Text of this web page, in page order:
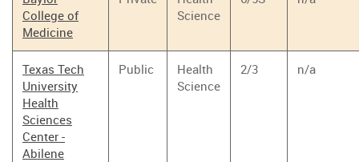
College of
Medicine
Science
Texas Tech
University
Health
Sciences
Center -
Abilene
Public
Health
Science
2/3 n/a